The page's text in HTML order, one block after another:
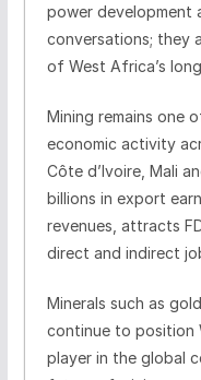
power development
conversations; they
of West Africa’s
Mining remains one
economic activity
Côte d’Ivoire, Mali
billions in export
revenues, attracts
direct and indirect
Minerals such as
continue to position
player in the global